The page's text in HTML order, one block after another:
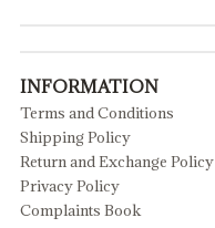
INFORMATION
Terms and Conditions
Shipping Policy
Return and Exchange Policy
Privacy Policy
Complaints Book